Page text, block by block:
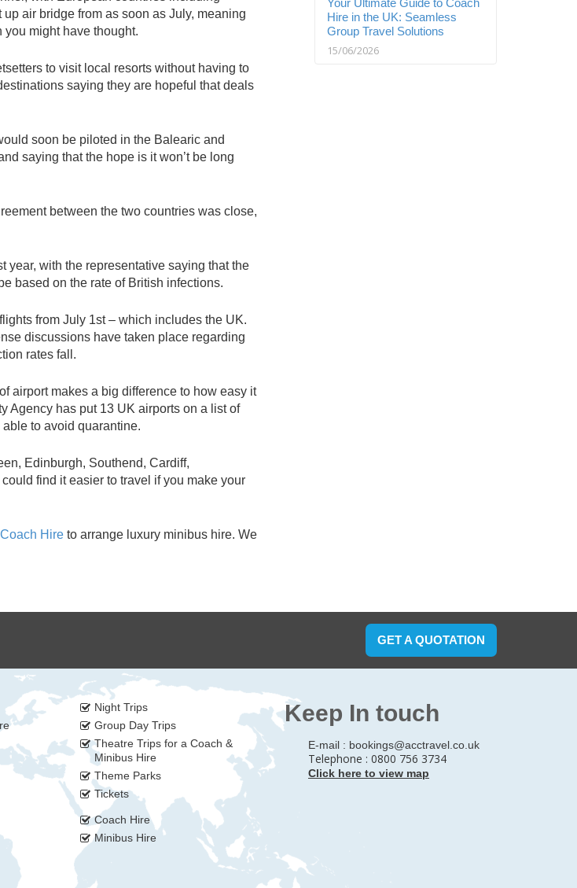
air bridge from as soon as July, meaning
might have thought.
to visit local resorts without having to
saying they are hopeful that deals
soon be piloted in the Balearic and
saying that the hope is it won’t be long
between the two countries was close,
year, with the representative saying that the
based on the rate of British infections.
from July 1st – which includes the UK.
discussions have taken place regarding
rates fall.
airport makes a big difference to how easy it
Agency has put 13 UK airports on a list of
to avoid quarantine.
Edinburgh, Southend, Cardiff,
find it easier to travel if you make your
Hire to arrange luxury minibus hire. We
Your Ultimate Guide to Coach
Hire in the UK: Seamless
Group Travel Solutions
15/06/2026
GET A QUOTATION
Night Trips
Group Day Trips
Theatre Trips for a Coach &
Minibus Hire
Theme Parks
Tickets
Coach Hire
Minibus Hire
Keep In touch
E-mail : bookings@acctravel.co.uk
Telephone : 0800 756 3734
Click here to view map